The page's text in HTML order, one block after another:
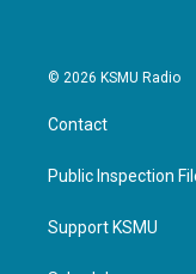
© 2026 KSMU Radio
Contact
Public Inspection
Support KSMU